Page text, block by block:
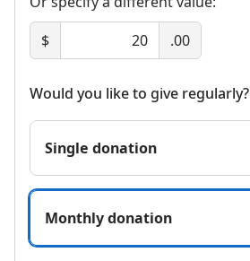
$
.00
Would you like to give regularly?
Single donation
Monthly donation